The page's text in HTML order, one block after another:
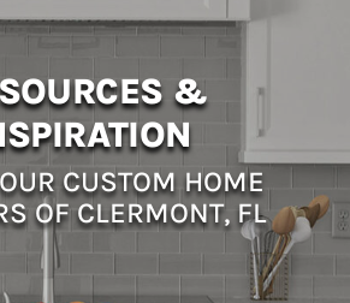
&
CUSTOM HOME
OF CLERMONT, FL